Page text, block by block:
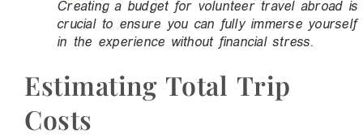
Creating a budget for volunteer travel abroad is
crucial to ensure you can fully immerse yourself
in the experience without financial stress.
Estimating Total Trip
Costs